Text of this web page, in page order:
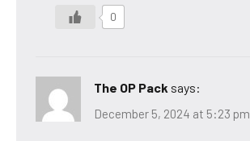
0
The OP Pack says:
December 5, 2024 at 5:23 pm